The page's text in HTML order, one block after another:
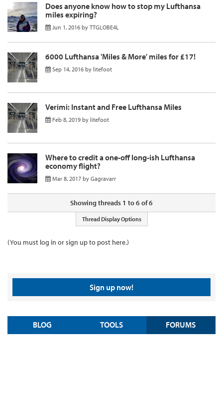
Does anyone know how to stop my Lufthansa
miles expiring?
Jun 1, 2016 by TTGLOBE4L
6000 Lufthansa 'Miles & More' miles for £17!
Sep 14, 2016 by litefoot
Verimi: Instant and Free Lufthansa Miles
Feb 8, 2019 by litefoot
Where to credit a one-off long-ish Lufthansa
economy flight?
Mar 8, 2017 by Gagravarr
Showing threads 1 to 6 of 6
Thread Display Options
(You must log in or sign up to post here.)
Sign up now!
BLOG TOOLS FORUMS